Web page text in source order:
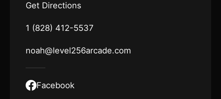
Get Directions
1 (828) 412-5537
noah@level256arcade.com
Facebook